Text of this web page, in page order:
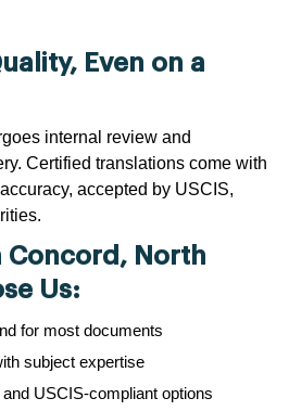
Even on a
internal review and
Certified translations come with
accepted by USCIS,
Concord, North
Us:
for most documents
subject expertise
USCIS-compliant options